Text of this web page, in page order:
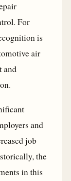
For
is
air
and
and
job
the
in this